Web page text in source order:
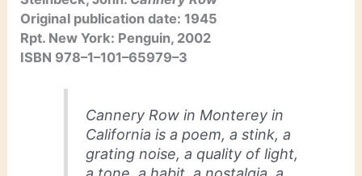
Original publication date: 1945
Rpt. New York: Penguin, 2002
ISBN 978–1–101–65979–3
Cannery Row in Monterey in
California is a poem, a stink, a
grating noise, a quality of light,